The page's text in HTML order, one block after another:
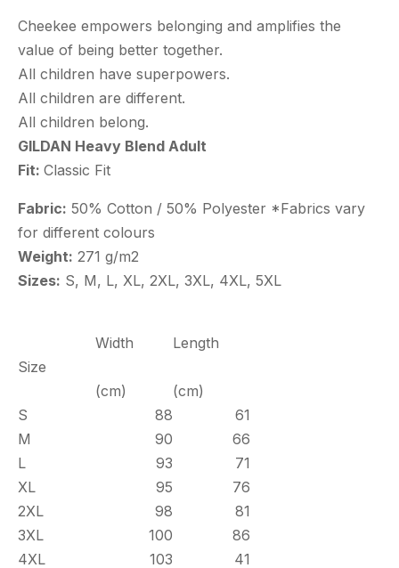
Cheekee empowers belonging and amplifies the
value of being better together.
All children have superpowers.
All children are different.
All children belong.
GILDAN Heavy Blend Adult
Fit: Classic Fit
Fabric: 50% Cotton / 50% Polyester *Fabrics vary
for different colours
Weight: 271 g/m2
Sizes: S, M, L, XL, 2XL, 3XL, 4XL, 5XL
Size
Width Length
(cm)
(cm)
S
88
61
M
90
66
L
93
71
XL
95
76
2XL
98
81
3XL
100
86
4XL
103
41